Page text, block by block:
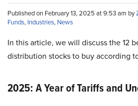
Published on February 13, 2025 at 9:53 am by
Funds, Industries, News
In this article, we will discuss the 12
distribution stocks to buy according
2025: A Year of Tariffs and